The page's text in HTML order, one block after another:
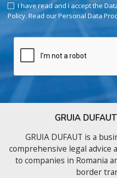
I have read and I accept the
Policy. Read our Personal Data
GRUIA
GRUIA DUFAUT is a
comprehensive legal advice
to companies in Romania
border